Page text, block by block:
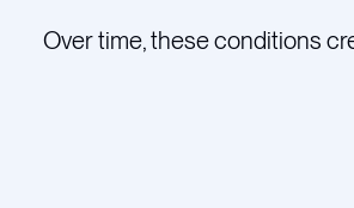
Over time, these conditions